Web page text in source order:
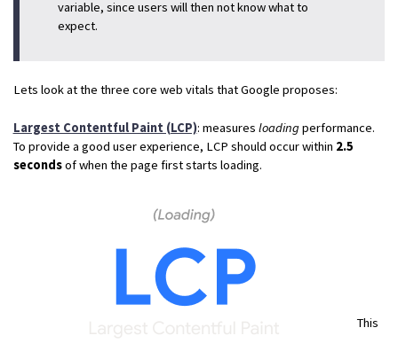
variable, since users will then not know what to
expect.
Lets look at the three core web vitals that Google proposes:
Largest Contentful Paint (LCP): measures loadingperformance.
To provide a good user experience, LCP should occur within 2.5
secondsof when the page first starts loading.
This